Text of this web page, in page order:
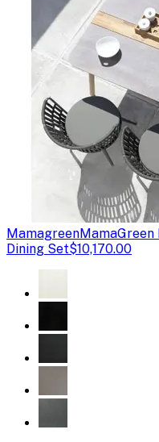
MamagreenMamaGreen
Dining Set$10,170.00